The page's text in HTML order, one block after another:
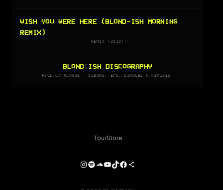
WISH YOU WERE HERE (BLOND-ISH MORNING
REMIX)
REMIX (2019)
BLOND:ISH DISCOGRAPHY
FULL CATALOGUE — ALBUMS, EPS, SINGLES & REMIXES.
TourStore
Instagram
Spotify
SoundCloud
YouTube
TikTok
Facebook
Share Icon